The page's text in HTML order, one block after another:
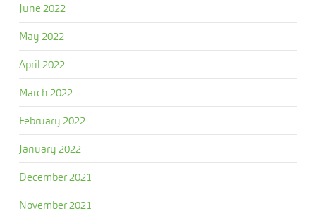
June 2022
May 2022
April 2022
March 2022
February 2022
January 2022
December 2021
November 2021